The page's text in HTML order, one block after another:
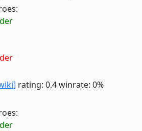
rating: 0.4winrate: 0%